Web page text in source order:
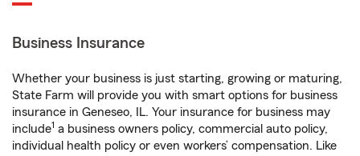
Business Insurance
Whether your business is just starting, growing or maturing,
State Farm will provide you with smart options for business
insurance in Geneseo, IL. Your insurance for business may
include1 a business owners policy, commercial auto policy,
individual health policy or even workers’ compensation. Like